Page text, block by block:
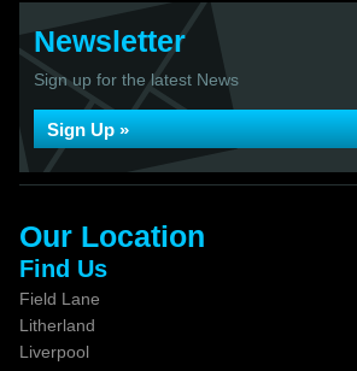
Newsletter
Sign up for the latest News
Sign Up »
Our Location
Find Us
Field Lane
Litherland
Liverpool